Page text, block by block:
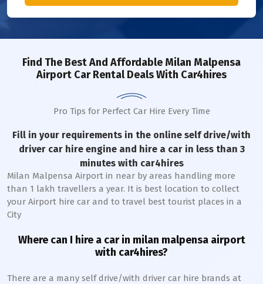
Find The Best And Affordable Milan Malpensa
Airport Car Rental Deals With Car4hires
Pro Tips for Perfect Car Hire Every Time
Fill in your requirements in the online self drive/with
driver car hire engine and hire a car in less than 3
minutes with car4hires
Milan Malpensa Airport in near by areas handling more
than 1 lakh travellers a year. It is best location to collect
your Airport hire car and to travel best tourist places in a
City
Where can I hire a car in milan malpensa airport
with car4hires?
There are a many self drive/with driver car hire brands at